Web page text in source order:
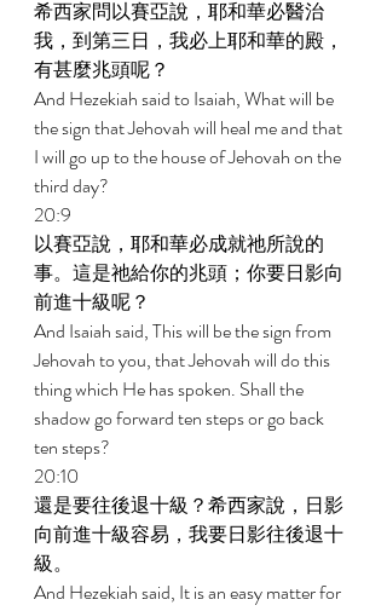
希西家問以賽亞說，耶和華必醫治
我，到第三日，我必上耶和華的殿，
有甚麼兆頭呢？
And Hezekiah said to Isaiah, What will be
the sign that Jehovah will heal me and that
I will go up to the house of Jehovah on the
third day?
20:9
以賽亞說，耶和華必成就祂所說的
事。這是祂給你的兆頭；你要日影向
前進十級呢？
And Isaiah said, This will be the sign from
Jehovah to you, that Jehovah will do this
thing which He has spoken. Shall the
shadow go forward ten steps or go back
ten steps?
20:10
還是要往後退十級？希西家說，日影
向前進十級容易，我要日影往後退十
級。
And Hezekiah said, It is an easy matter for